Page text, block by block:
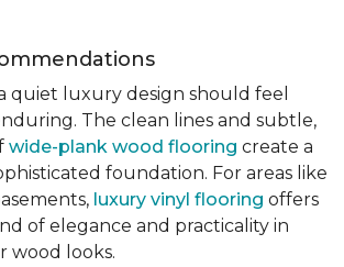
quiet luxury design should feel
The clean lines and subtle,
wide-plank wood flooring create a
foundation. For areas like
luxury vinyl flooring offers
of elegance and practicality in
wood looks.